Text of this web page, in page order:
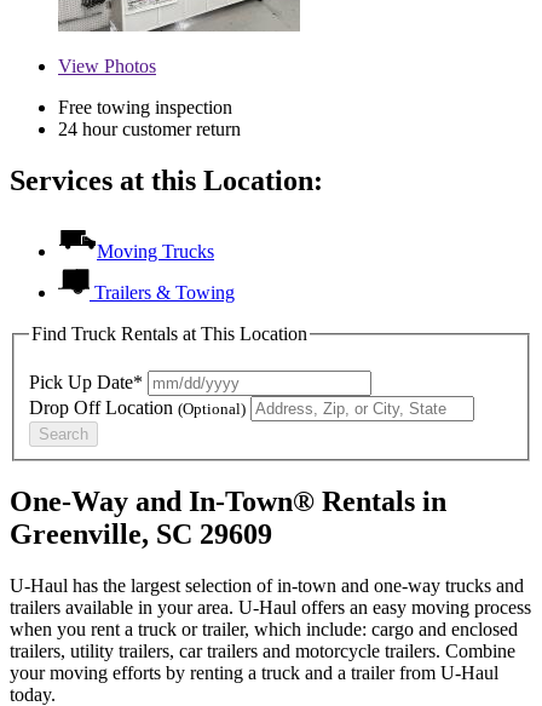
View Photos
Free towing inspection
24 hour customer return
Services at this Location:
Moving Trucks
Trailers & Towing
Find Truck Rentals at This Location
Pick Up Date*
Drop Off Location (Optional)
Search
One-Way and In-Town® Rentals in
Greenville, SC 29609
U-Haul has the largest selection of in-town and one-way trucks and
trailers available in your area. U-Haul offers an easy moving process
when you rent a truck or trailer, which include: cargo and enclosed
trailers, utility trailers, car trailers and motorcycle trailers. Combine
your moving efforts by renting a truck and a trailer from U-Haul
today.